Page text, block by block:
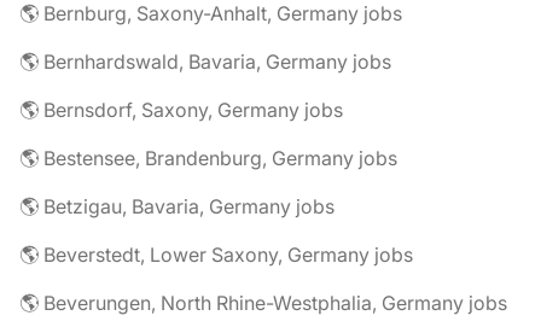
🌎 Bernburg, Saxony-Anhalt, Germany jobs
🌎 Bernhardswald, Bavaria, Germany jobs
🌎 Bernsdorf, Saxony, Germany jobs
🌎 Bestensee, Brandenburg, Germany jobs
🌎 Betzigau, Bavaria, Germany jobs
🌎 Beverstedt, Lower Saxony, Germany jobs
🌎 Beverungen, North Rhine-Westphalia, Germany jobs